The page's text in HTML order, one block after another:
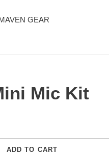
GEAR
Mic Kit
ADD TO CART